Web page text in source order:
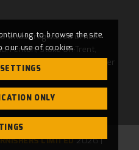
whose registered office
Fenton, Stoke On Trent,
Companies House Number
and Wales.
LIMITED2026 |
to browse the site,
our use of cookies.
ONLY